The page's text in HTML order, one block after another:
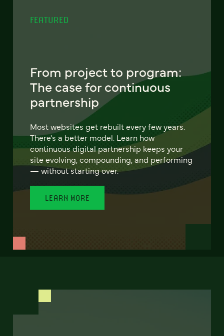
FEATURED
From project to program:
The case for continuous
partnership
Most websites get rebuilt every few years.
There's a better model. Learn how
continuous digital partnership keeps your
site evolving, compounding, and performing
— without starting over.
LEARN MORE